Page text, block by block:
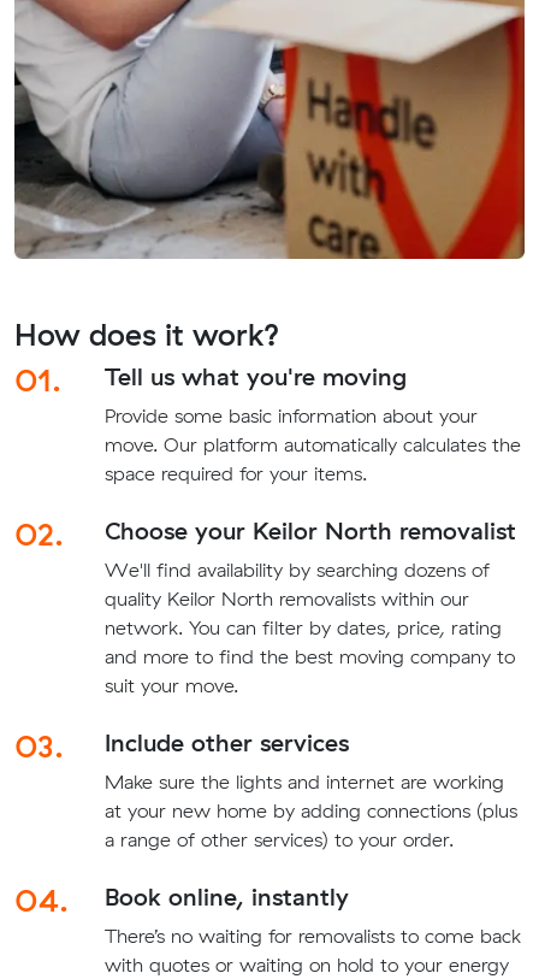
How does it work?
01.
Tell us what you're moving
Provide some basic information about your
move. Our platform automatically calculates the
space required for your items.
02. Choose your Keilor North removalist
We'll find availability by searching dozens of
quality Keilor North removalists within our
network. You can filter by dates, price, rating
and more to find the best moving company to
suit your move.
03. Include other services
Make sure the lights and internet are working
at your new home by adding connections (plus
a range of other services) to your order.
04. Book online, instantly
There’s no waiting for removalists to come back
with quotes or waiting on hold to your energy